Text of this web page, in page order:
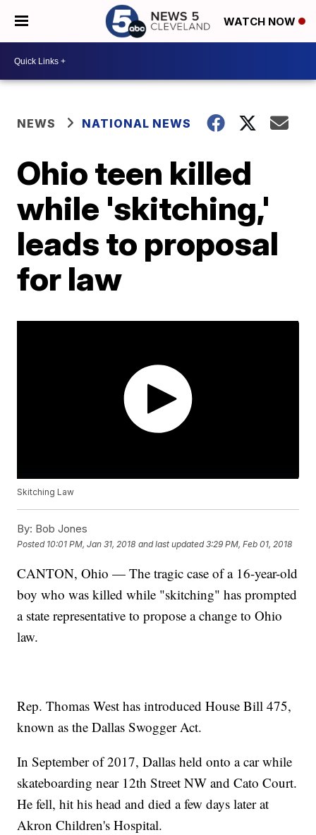
WATCH NOW
NEWS NATIONAL NEWS
Ohio teen killed
while 'skitching,'
leads to proposal
for law
Skitching Law
By: Bob Jones
Posted 10:01 PM, Jan 31, 2018 and last updated 3:29 PM, Feb 01, 2018
CANTON, Ohio — The tragic case of a 16-year-old
boy who was killed while "skitching" has prompted
a state representative to propose a change to Ohio
law.
Rep. Thomas West has introduced House Bill 475,
known as the Dallas Swogger Act.
In September of 2017, Dallas held onto a car while
skateboarding near 12th Street NW and Cato Court.
He fell, hit his head and died a few days later at
Akron Children's Hospital.